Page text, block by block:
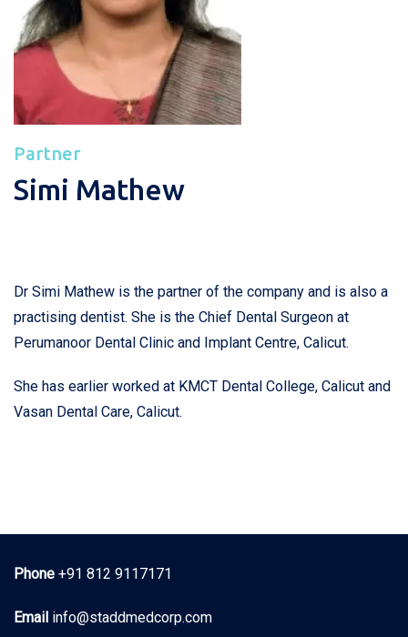
Partner
Simi Mathew
Dr Simi Mathew is the partner of the company and is also a
practising dentist. She is the Chief Dental Surgeon at
Perumanoor Dental Clinic and Implant Centre, Calicut.
She has earlier worked at KMCT Dental College, Calicut and
Vasan Dental Care, Calicut.
Phone +91 812 9117171
Email info@staddmedcorp.com